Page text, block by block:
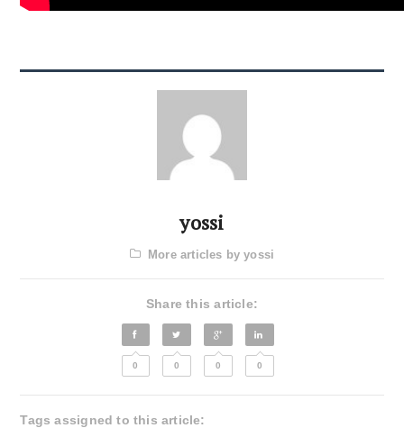
yossi
More articles by yossi
Share this article:
0 0 0 0
Tags assigned to this article: